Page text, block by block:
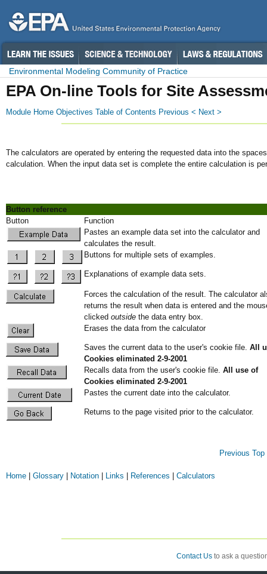
Environmental Modeling Community of Practice
EPA On-line Tools for Site
Module Home Objectives Table of Contents Previous < Next >
The calculators are operated by entering the requested data into the
calculation. When the input data set is complete the entire calculation is
Button reference
Button
Function
Pastes an example data set into the calculator and
calculates the result.
Buttons for multiple sets of examples.
Explanations of example data sets.
Forces the calculation of the result. The calculator
returns the result when data is entered and the
clicked outside the data entry box.
Erases the data from the calculator
Saves the current data to the user's cookie file. All
Cookies eliminated 2-9-2001
Recalls data from the user's cookie file. All use of
Cookies eliminated 2-9-2001
Pastes the current date into the calculator.
Returns to the page visited prior to the calculator.
Previous Top
Home | Glossary | Notation | Links | References | Calculators
Contact Us to ask a